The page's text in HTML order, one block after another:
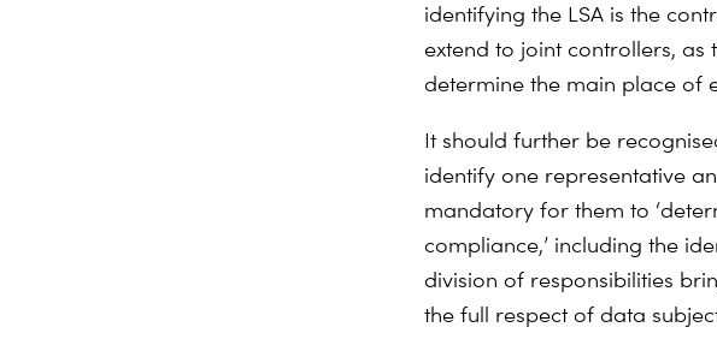
identifying the LSA is the
extend to joint controllers,
determine the main place of
It should further be
identify one representative
mandatory for them to
compliance,’ including the
division of responsibilities
the full respect of data